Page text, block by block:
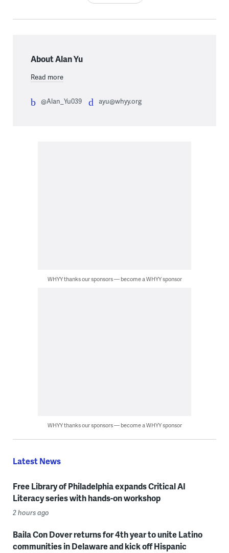
About Alan Yu
Read more
@Alan_Yu039 ayu@whyy.org
WHYY thanks our sponsors — become a WHYY sponsor
WHYY thanks our sponsors — become a WHYY sponsor
Latest News
Free Library of Philadelphia expands Critical AI
Literacy series with hands-on workshop
2 hours ago
Baila Con Dover returns for 4th year to unite Latino
communities in Delaware and kick off Hispanic